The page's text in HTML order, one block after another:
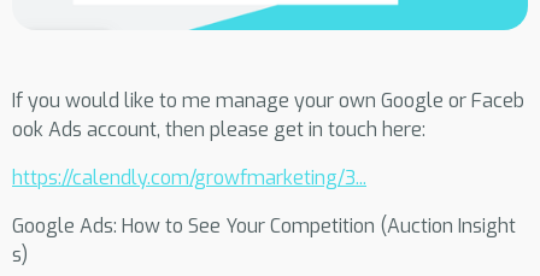
If you would like to me manage your own Google or Faceb
ook Ads account, then please get in touch here:
https://calendly.com/growfmarketing/3...
Google Ads: How to See Your Competition (Auction Insight
s)